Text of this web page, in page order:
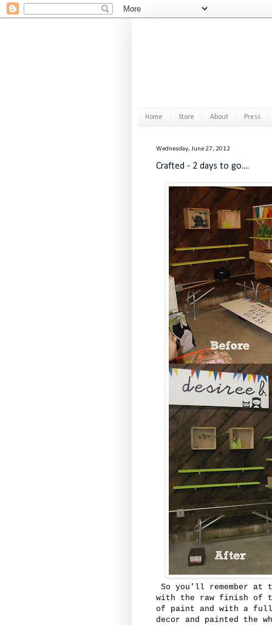
Home Store About Press
Wednesday, June 27, 2012
Crafted - 2 days to go....
So you'll remember at
with the raw finish of
of paint and with a full
decor and painted the